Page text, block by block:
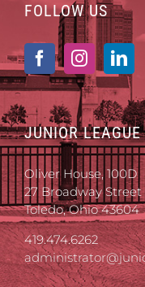
FOLLOW US
JUNIOR
Oliver House, 100D
27 Broadway Street
Toledo, Ohio 43604
419.474.6262